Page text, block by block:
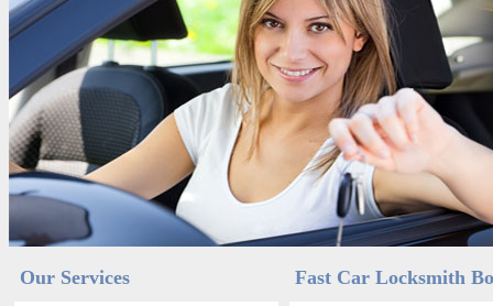
Our Services Fast Car Locksmith